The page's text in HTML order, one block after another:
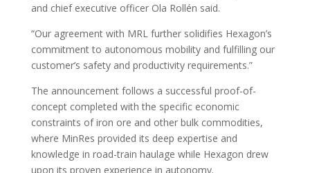
and chief executive officer Ola Rollén said.
“Our agreement with MRL further solidifies Hexagon’s
commitment to autonomous mobility and fulfilling our
customer’s safety and productivity requirements.”
The announcement follows a successful proof-of-
concept completed with the specific economic
constraints of iron ore and other bulk commodities,
where MinRes provided its deep expertise and
knowledge in road-train haulage while Hexagon drew
upon its proven experience in autonomy.